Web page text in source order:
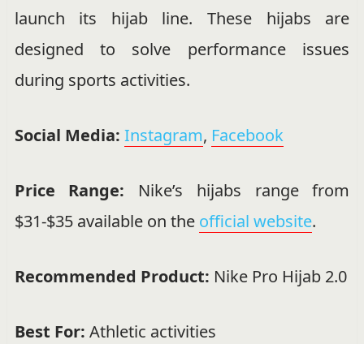
launch its hijab line. These hijabs are
designed to solve performance issues
during sports activities.
Social Media: Instagram, Facebook
Price Range: Nike’s hijabs range from
$31-$35 available on the official website.
Recommended Product: Nike Pro Hijab 2.0
Best For: Athletic activities